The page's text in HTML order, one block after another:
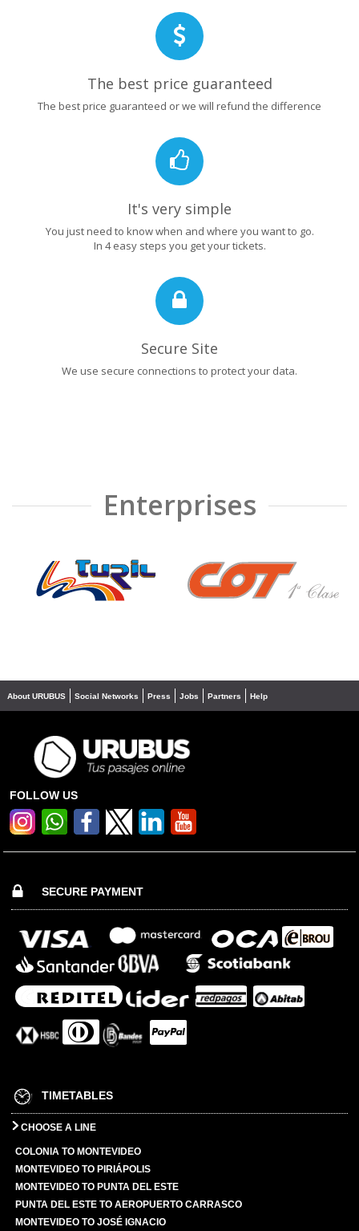
The best price guaranteed
The best price guaranteed or we will refund the difference
It's very simple
You just need to know when and where you want to go.
In 4 easy steps you get your tickets.
Secure Site
We use secure connections to protect your data.
Enterprises
❮ ❯
About URUBUS Social Networks Press Jobs Partners Help
FOLLOW US
SECURE PAYMENT
TIMETABLES
CHOOSE A LINE
COLONIA TO MONTEVIDEO
MONTEVIDEO TO PIRIÁPOLIS
MONTEVIDEO TO PUNTA DEL ESTE
PUNTA DEL ESTE TO AEROPUERTO CARRASCO
MONTEVIDEO TO JOSÉ IGNACIO